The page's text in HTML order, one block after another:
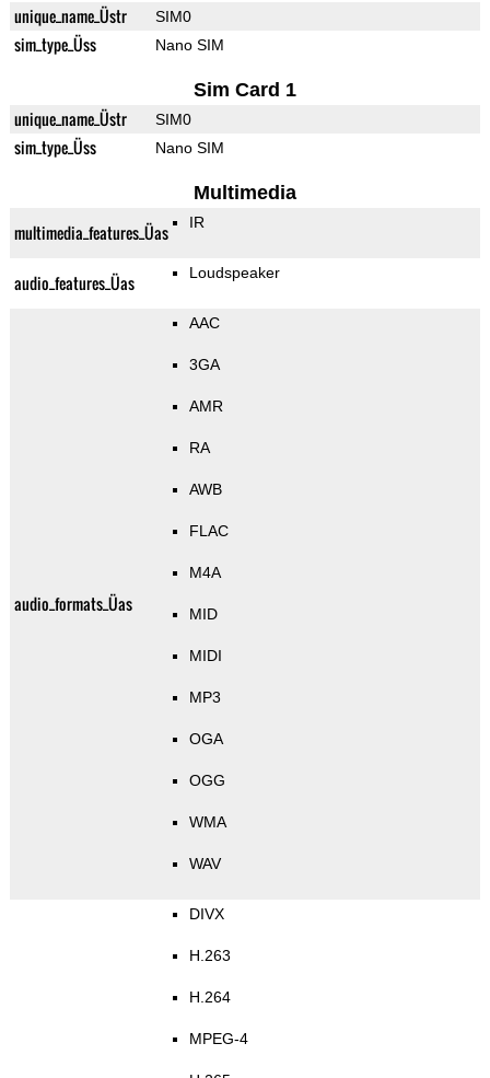
unique_name_Üstr SIM0
sim_type_Üss Nano SIM
Sim Card 1
unique_name_Üstr SIM0
sim_type_Üss Nano SIM
Multimedia
multimedia_features_Üas IR
audio_features_Üas Loudspeaker
audio_formats_Üas
AAC
3GA
AMR
RA
AWB
FLAC
M4A
MID
MIDI
MP3
OGA
OGG
WMA
WAV
DIVX
H.263
H.264
MPEG-4